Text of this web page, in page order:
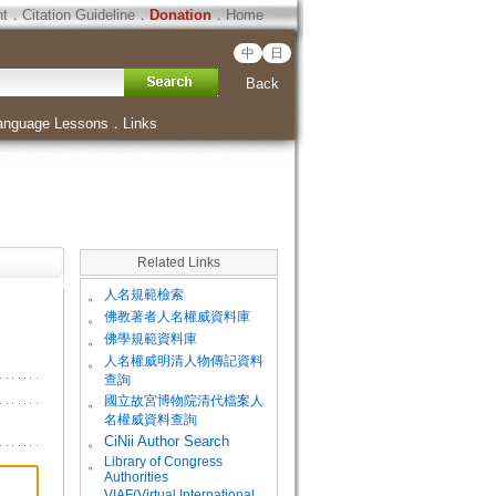
．Citation Guideline．Donation．Home
中 日
Back
Lessons ． Links
Related Links
。 人名規範檢索
。 佛教著者人名權威資料庫
。 佛學規範資料庫
。
人名權威明清人物傳記資料
查詢
。
國立故宮博物院清代檔案人
名權威資料查詢
。
CiNii Author Search
。
Library of Congress
Authorities